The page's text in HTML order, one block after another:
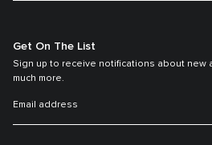
Get On The List
Sign up to receive notifications about new
much more.